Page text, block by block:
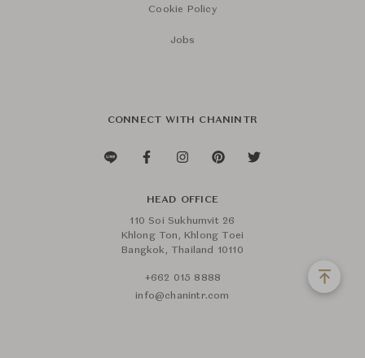
Cookie Policy
Jobs
CONNECT WITH CHANINTR
HEAD OFFICE
110 Soi Sukhumvit 26
Khlong Ton, Khlong Toei
Bangkok, Thailand 10110
+662 015 8888
info@chanintr.com